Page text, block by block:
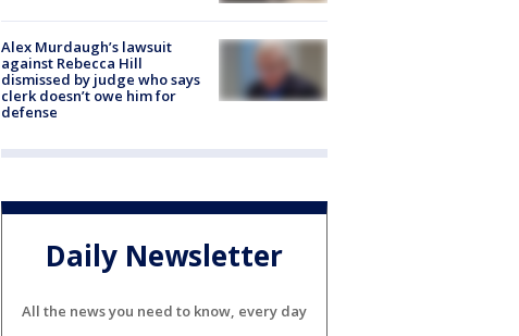
Alex Murdaugh’s lawsuit
against Rebecca Hill
dismissed by judge who says
clerk doesn’t owe him for
defense
Daily Newsletter
All the news you need to know, every day